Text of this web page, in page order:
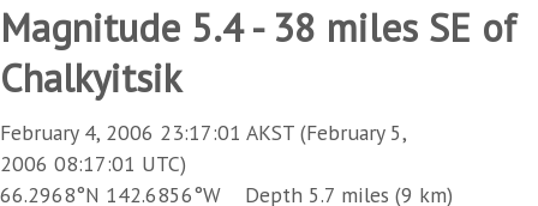
Magnitude 5.4 - 38 miles SE of
Chalkyitsik
February 4, 2006 23:17:01 AKST (February 5,
2006 08:17:01 UTC)
66.2968°N 142.6856°W Depth 5.7 miles (9 km)